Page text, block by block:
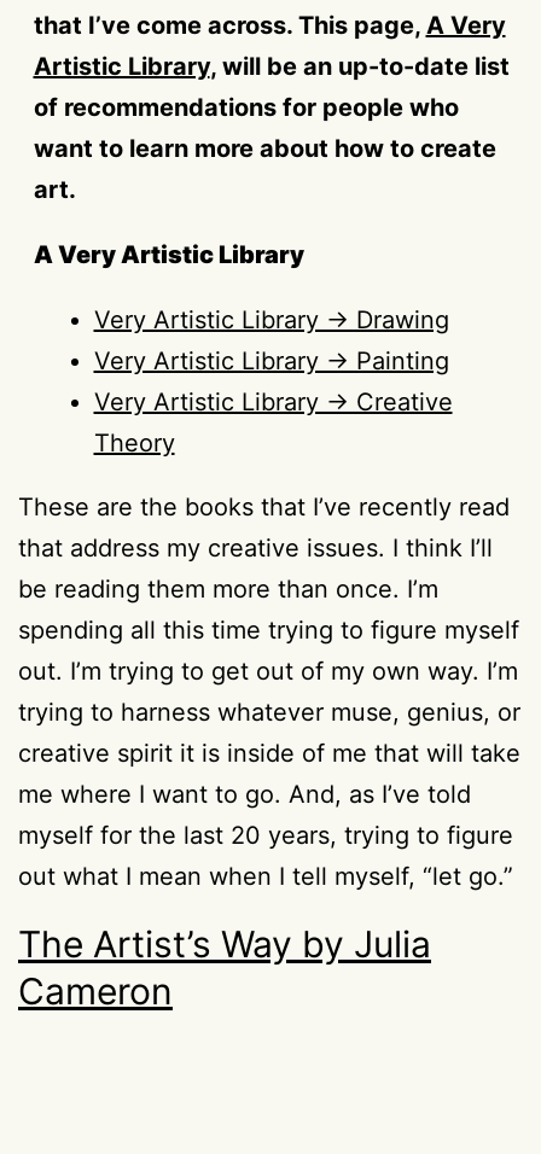
that I’ve come across. This page, A Very
Artistic Library, will be an up-to-date list
of recommendations for people who
want to learn more about how to create
art.
A Very Artistic Library
Very Artistic Library → Drawing
Very Artistic Library → Painting
Very Artistic Library → Creative
Theory
These are the books that I’ve recently read
that address my creative issues. I think I’ll
be reading them more than once. I’m
spending all this time trying to figure myself
out. I’m trying to get out of my own way. I’m
trying to harness whatever muse, genius, or
creative spirit it is inside of me that will take
me where I want to go. And, as I’ve told
myself for the last 20 years, trying to figure
out what I mean when I tell myself, “let go.”
The Artist’s Way by Julia
Cameron